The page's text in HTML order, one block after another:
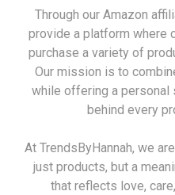
Through our Amazon
provide a platform where
purchase a variety of
Our mission is to
while offering a personal
behind every
At TrendsByHannah, we
just products, but a
that reflects love,